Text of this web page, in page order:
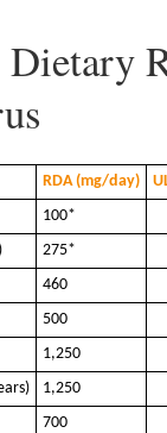
Dietary
RDA (mg/day)
100*
275*
460
500
1,250
1,250
700